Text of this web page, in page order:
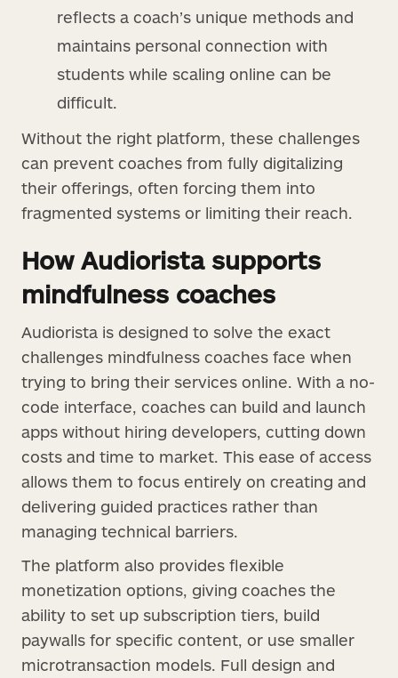
reflects a coach’s unique methods and
maintains personal connection with
students while scaling online can be
difficult.
Without the right platform, these challenges
can prevent coaches from fully digitalizing
their offerings, often forcing them into
fragmented systems or limiting their reach.
How Audiorista supports
mindfulness coaches
Audiorista is designed to solve the exact
challenges mindfulness coaches face when
trying to bring their services online. With a no-
code interface, coaches can build and launch
apps without hiring developers, cutting down
costs and time to market. This ease of access
allows them to focus entirely on creating and
delivering guided practices rather than
managing technical barriers.
The platform also provides flexible
monetization options, giving coaches the
ability to set up subscription tiers, build
paywalls for specific content, or use smaller
microtransaction models. Full design and